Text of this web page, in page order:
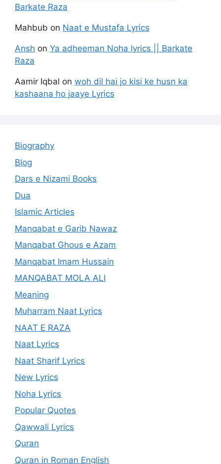
Barkate Raza
Mahbub on Naat e Mustafa Lyrics
Ansh on Ya adheeman Noha lyrics || Barkate
Raza
Aamir Iqbal on woh dil hai jo kisi ke husn ka
kashaana ho jaaye Lyrics
Biography
Blog
Dars e Nizami Books
Dua
Islamic Articles
Manqabat e Garib Nawaz
Manqabat Ghous e Azam
Manqabat Imam Hussain
MANQABAT MOLA ALI
Meaning
Muharram Naat Lyrics
NAAT E RAZA
Naat Lyrics
Naat Sharif Lyrics
New Lyrics
Noha Lyrics
Popular Quotes
Qawwali Lyrics
Quran
Quran in Roman English